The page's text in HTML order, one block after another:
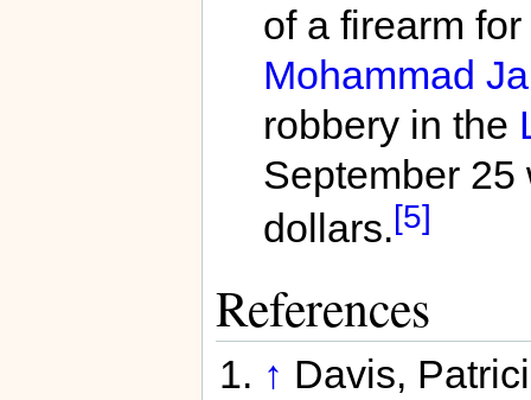
of a firearm
Mohammad
robbery in the
September 25
dollars.[5]
References
↑ Davis,